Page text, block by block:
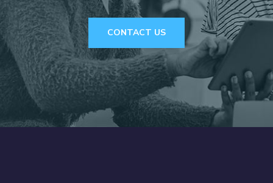
CONTACT US